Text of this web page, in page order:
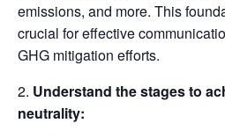
emissions, and more. This
crucial for effective
GHG mitigation efforts.
Understand the stages to
neutrality: